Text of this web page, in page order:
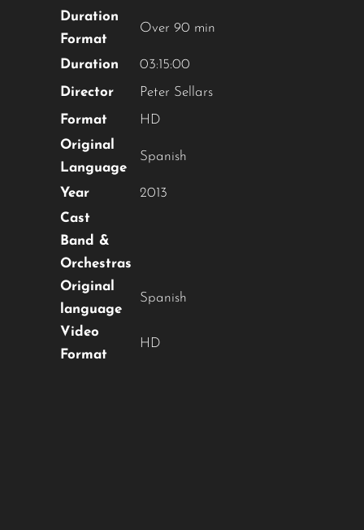
Duration
Format
Over 90 min
Duration
03:15:00
Director
Peter Sellars
Format
HD
Original
Language
Spanish
Year
2013
Cast
Band &
Orchestras
Original
language
Spanish
Video
Format
HD
YOU ARE AN INDUSTRY
PROFESSIONAL INTERESTED IN
OUR CONTENT ?
Don't miss out on our latest
SUBSCRIBE TO OUR